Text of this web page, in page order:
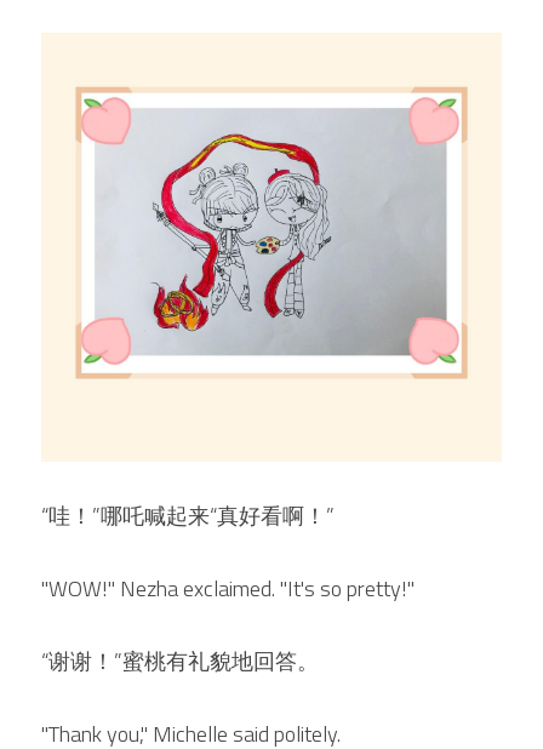
“哇！”哪吒喊起来“真好看啊！”
"WOW!" Nezha exclaimed. "It's so pretty!"
“谢谢！”蜜桃有礼貌地回答。
"Thank you," Michelle said politely.